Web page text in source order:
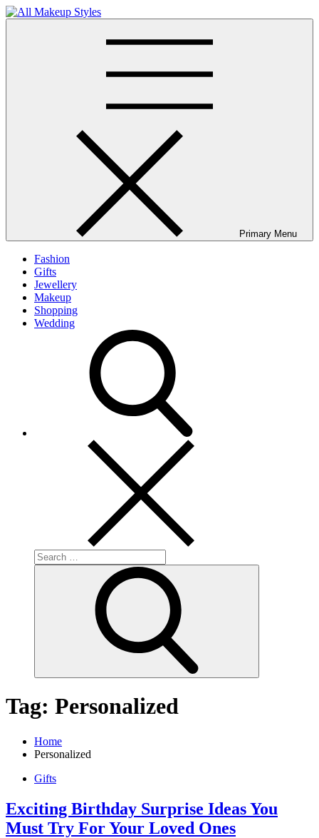
Skip
to
Primary Menu
Fashion
Gifts
Jewellery
Makeup
Shopping
Wedding
Search
for:
Tag: Personalized
Home
Personalized
Gifts
Exciting Birthday Surprise Ideas You
Must Try For Your Loved Ones